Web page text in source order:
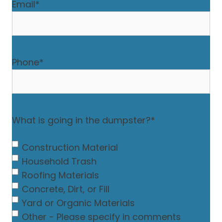
Email*
Phone*
What is going in the dumpster?*
Construction Material
Household Trash
Roofing Materials
Concrete, Dirt, or Fill
Yard or Organic Materials
Other - Please specify in comments